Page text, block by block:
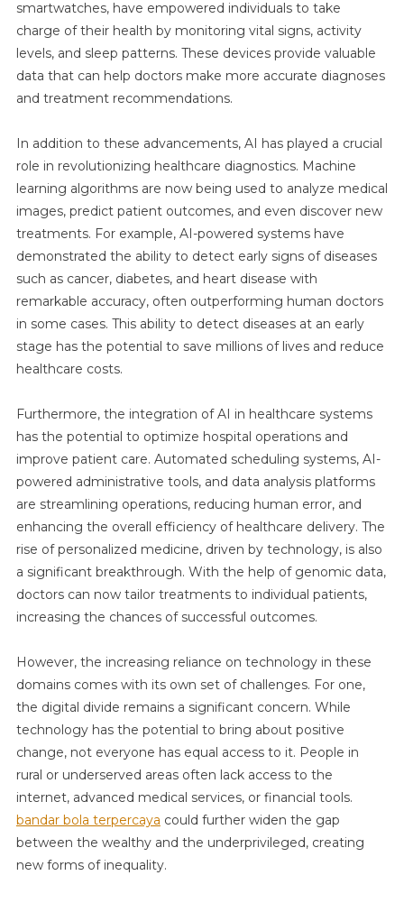
smartwatches, have empowered individuals to take
charge of their health by monitoring vital signs, activity
levels, and sleep patterns. These devices provide valuable
data that can help doctors make more accurate diagnoses
and treatment recommendations.
In addition to these advancements, AI has played a crucial
role in revolutionizing healthcare diagnostics. Machine
learning algorithms are now being used to analyze medical
images, predict patient outcomes, and even discover new
treatments. For example, AI-powered systems have
demonstrated the ability to detect early signs of diseases
such as cancer, diabetes, and heart disease with
remarkable accuracy, often outperforming human doctors
in some cases. This ability to detect diseases at an early
stage has the potential to save millions of lives and reduce
healthcare costs.
Furthermore, the integration of AI in healthcare systems
has the potential to optimize hospital operations and
improve patient care. Automated scheduling systems, AI-
powered administrative tools, and data analysis platforms
are streamlining operations, reducing human error, and
enhancing the overall efficiency of healthcare delivery. The
rise of personalized medicine, driven by technology, is also
a significant breakthrough. With the help of genomic data,
doctors can now tailor treatments to individual patients,
increasing the chances of successful outcomes.
However, the increasing reliance on technology in these
domains comes with its own set of challenges. For one,
the digital divide remains a significant concern. While
technology has the potential to bring about positive
change, not everyone has equal access to it. People in
rural or underserved areas often lack access to the
internet, advanced medical services, or financial tools.
bandar bola terpercaya could further widen the gap
between the wealthy and the underprivileged, creating
new forms of inequality.